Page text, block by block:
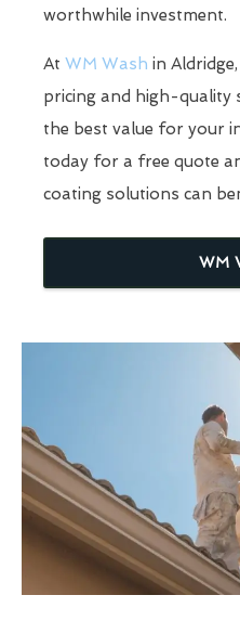
worthwhile investment.
At WM Wash in
pricing and high-quality
the best value for your
today for a free quote
coating solutions can
WM